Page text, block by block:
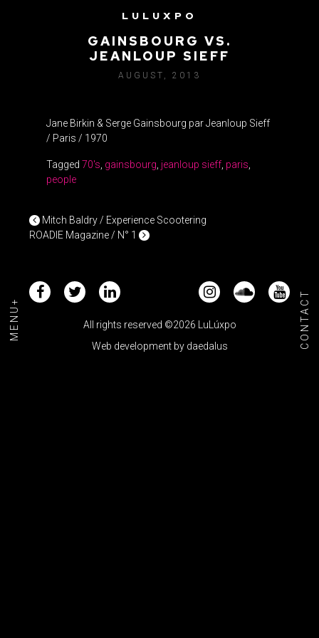
LULUXPO
MENU+ CONTACT
GAINSBOURG VS.
JEANLOUP SIEFF
AUGUST, 2013
Jane Birkin & Serge Gainsbourg par Jeanloup Sieff
/ Paris / 1970
Tagged 70's gainsbourg jeanloup sieff paris
people
POST NAVIGATION
Mitch Baldry / Experience Scootering
ROADIE Magazine / N° 1
All rights reserved ©2026 LuLúxpo
Web development by daedalus